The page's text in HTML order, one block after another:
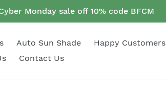
Monday sale off 10% code BFCM
Auto Sun Shade
Happy Customers
Contact Us